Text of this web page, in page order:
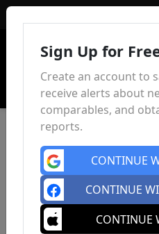
Sign Up for
Create an account to
receive alerts about
comparables, and
reports.
CONTINUE
CONTINUE
CONTINUE